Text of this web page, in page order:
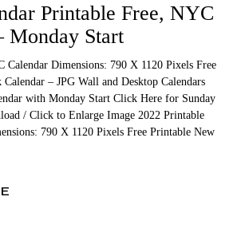
Printable Free, NYC
Monday Start
Calendar Dimensions: 790 X 1120 Pixels Free
– JPG Wall and Desktop Calendars
with Monday Start Click Here for Sunday
/ Click to Enlarge Image 2022 Printable
790 X 1120 Pixels Free Printable New